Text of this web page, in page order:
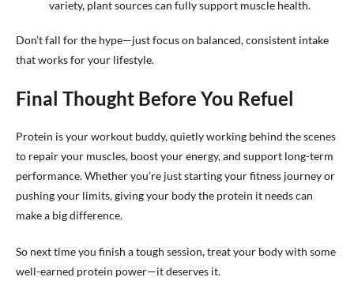
variety, plant sources can fully support muscle health.
Don’t fall for the hype—just focus on balanced, consistent intake
that works for your lifestyle.
Final Thought Before You Refuel
Protein is your workout buddy, quietly working behind the scenes
to repair your muscles, boost your energy, and support long-term
performance. Whether you’re just starting your fitness journey or
pushing your limits, giving your body the protein it needs can
make a big difference.
So next time you finish a tough session, treat your body with some
well-earned protein power—it deserves it.